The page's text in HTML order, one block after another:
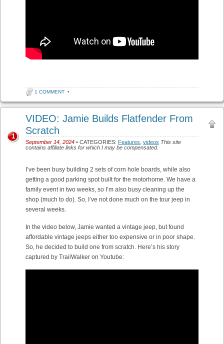
1 COMMENT •
VIDEO: Jamie Builds Flatfender From
Scratch
September 14, 2024 • CATEGORIES: Features videos This site
contains affiliate links for which I may be compensated.
1
I’ve been busy building 2 sets of corn hole boards, while also
getting a good parking spot built for the motorhome. We have a
family event in two weeks, so I’m also busy cleaning up the
shop (much to do). So, I’ve not done much on the tour jeep in
several weeks.
In the video below, Jamie wanted a vintage jeep, but found
affordable vintage jeeps either too expensive or in poor shape.
So, he decided to build one from scratch. Here’s his story
captured by TrailWalker on Youtube: